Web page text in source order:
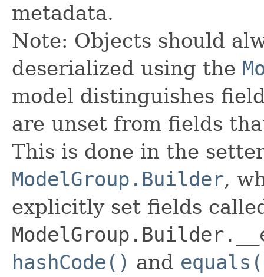
metadata.
Note: Objects should
deserialized using the
model distinguishes
are unset from fields
This is done in the
ModelGroup.Builder,
explicitly set fields
hashCode() and